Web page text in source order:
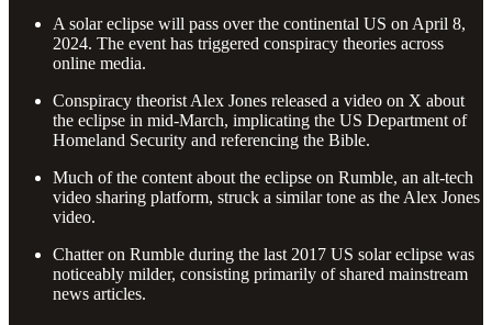
A solar eclipse will pass over the continental US on April 8,
2024. The event has triggered conspiracy theories across
online media.
Conspiracy theorist Alex Jones released a video on X about
the eclipse in mid-March, implicating the US Department of
Homeland Security and referencing the Bible.
Much of the content about the eclipse on Rumble, an alt-tech
video sharing platform, struck a similar tone as the Alex Jones
video.
Chatter on Rumble during the last 2017 US solar eclipse was
noticeably milder, consisting primarily of shared mainstream
news articles.